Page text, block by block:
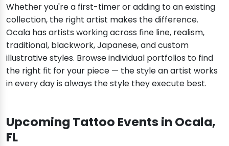
Whether you're a first-timer or adding to an existing
collection, the right artist makes the difference.
Ocala has artists working across fine line, realism,
traditional, blackwork, Japanese, and custom
illustrative styles. Browse individual portfolios to find
the right fit for your piece — the style an artist works
in every day is always the style they execute best.
Upcoming Tattoo Events in Ocala,
FL